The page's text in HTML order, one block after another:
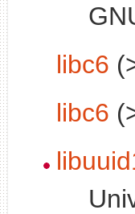
libc6
libc6